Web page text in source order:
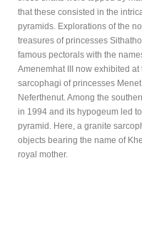
that these consisted in the
pyramids. Explorations of the
treasures of princesses
famous pectorals with the
Amenemhat III now exhibited
sarcophagi of princesses
Neferthenut. Among the
in 1994 and its hypogeum led
pyramid. Here, a granite
objects bearing the name of
royal mother.